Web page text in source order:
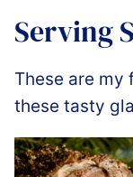
Serving
These are my
these tasty